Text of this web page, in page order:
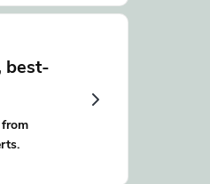
best-